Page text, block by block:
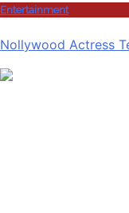
Entertainment
Nollywood Actress